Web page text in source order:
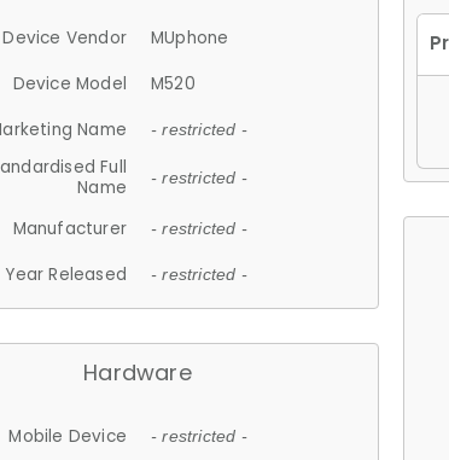
Device Vendor
MUphone
Device Model
M520
Name
- restricted -
Full
Name
- restricted -
Manufacturer - restricted -
Year Released - restricted -
Hardware
Mobile Device - restricted -